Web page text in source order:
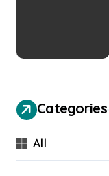
Categories
All